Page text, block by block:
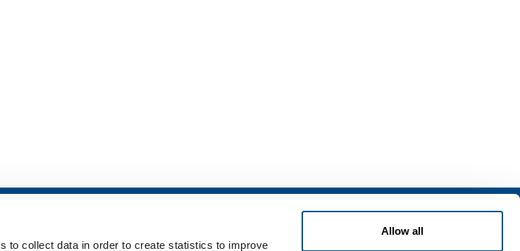
to collect data in order to create statistics to improve
Allow all